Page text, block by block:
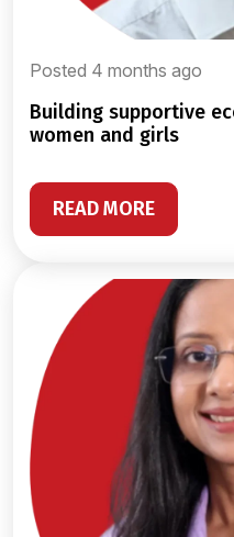
Posted 4 months ago
building supportive ecosystems that impact
women and girls
READ MORE